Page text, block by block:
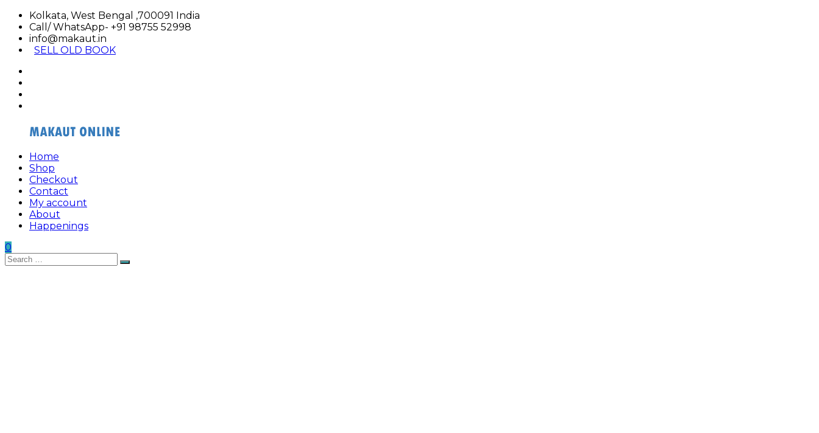
Skip
content
Kolkata, West Bengal ,700091 India
Call/ WhatsApp- +91 98755 52998
info@makaut.in
SELL OLD BOOK
Buy
Makaut
Organizer
Online
Buy
Makaut
Organizer
Online
Home
Shop
Checkout
Contact
My account
About
Happenings
0
Search
for:
Search